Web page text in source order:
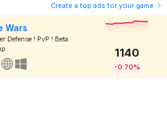
Create a top ads for your game
Wars
Defense ! PvP ! Beta
1140
-0.70%